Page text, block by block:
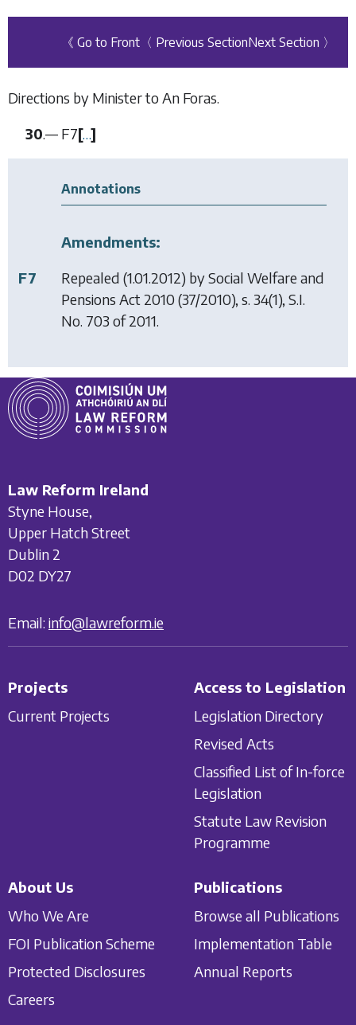
《 Go to Front 〈 Previous SectionNext Section 〉
Directions by Minister to An Foras.
30.— F7[…]
Annotations
Amendments:
F7
Repealed (1.01.2012) bySocial Welfare and
Pensions Act 2010(37/2010), s. 34(1), S.I.
No. 703 of 2011.
Law Reform Ireland
Styne House,
Upper Hatch Street
Dublin 2
D02 DY27
Email: info@lawreform.ie
Projects
Current Projects
Access to Legislation
Legislation Directory
Revised Acts
Classified List of In-force
Legislation
Statute Law Revision
Programme
About Us
Who We Are
FOI Publication Scheme
Protected Disclosures
Careers
Publications
Browse all Publications
Implementation Table
Annual Reports